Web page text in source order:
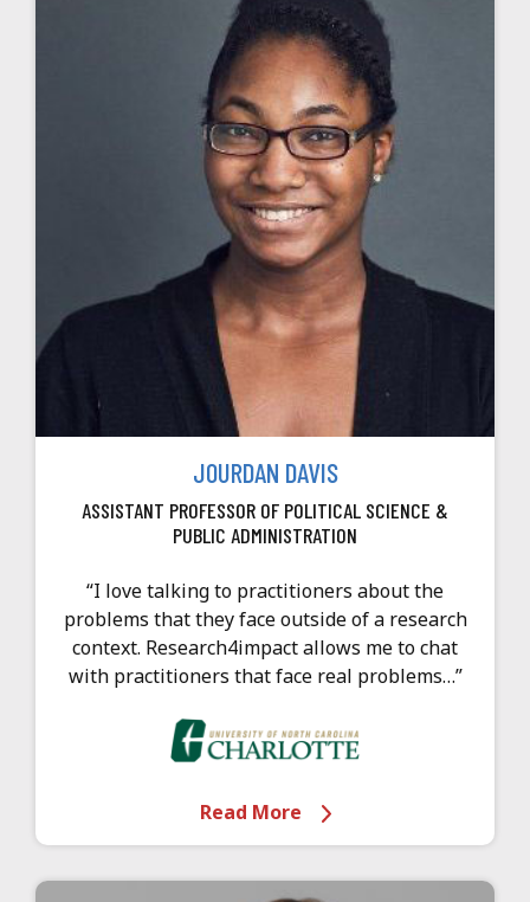
JOURDAN DAVIS
ASSISTANT PROFESSOR OF POLITICAL SCIENCE &
PUBLIC ADMINISTRATION
“I love talking to practitioners about the
problems that they face outside of a research
context. Research4impact allows me to chat
with practitioners that face real problems…”
Read More